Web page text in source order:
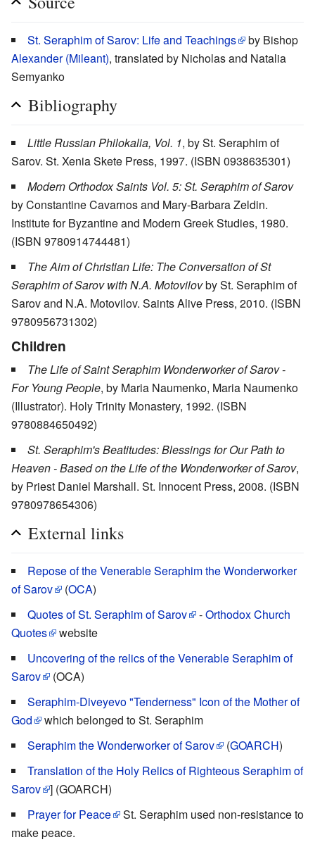
St. Seraphim of Sarov: Life and Teachings
by Bishop
Alexander (Mileant), translated by Nicholas and Natalia
Semyanko
Bibliography
Little Russian Philokalia, Vol. 1, by St. Seraphim of
Sarov. St. Xenia Skete Press, 1997. (ISBN 0938635301)
Modern Orthodox Saints Vol. 5: St. Seraphim of Sarov
by Constantine Cavarnos and Mary-Barbara Zeldin.
Institute for Byzantine and Modern Greek Studies, 1980.
(ISBN 9780914744481)
The Aim of Christian Life: The Conversation of St
Seraphim of Sarov with N.A. Motovilovby St. Seraphim of
Sarov and N.A. Motovilov. Saints Alive Press, 2010. (ISBN
9780956731302)
Children
The Life of Saint Seraphim Wonderworker of Sarov -
For Young People, by Maria Naumenko, Maria Naumenko
(Illustrator). Holy Trinity Monastery, 1992. (ISBN
9780884650492)
St. Seraphim's Beatitudes: Blessings for Our Path to
Heaven - Based on the Life of the Wonderworker of Sarov,
by Priest Daniel Marshall. St. Innocent Press, 2008. (ISBN
9780978654306)
External links
Repose of the Venerable Seraphim the Wonderworker
of Sarov
(OCA)
Quotes of St. Seraphim of Sarov
-Orthodox Church
Quotes
website
Uncovering of the relics of the Venerable Seraphim of
Sarov
(OCA)
Seraphim-Diveyevo "Tenderness" Icon of the Mother of
God
which belonged to St. Seraphim
Seraphim the Wonderworker of Sarov
(GOARCH)
Translation of the Holy Relics of Righteous Seraphim of
Sarov ] (GOARCH)
Prayer for Peace
St. Seraphim used non-resistance to
make peace.